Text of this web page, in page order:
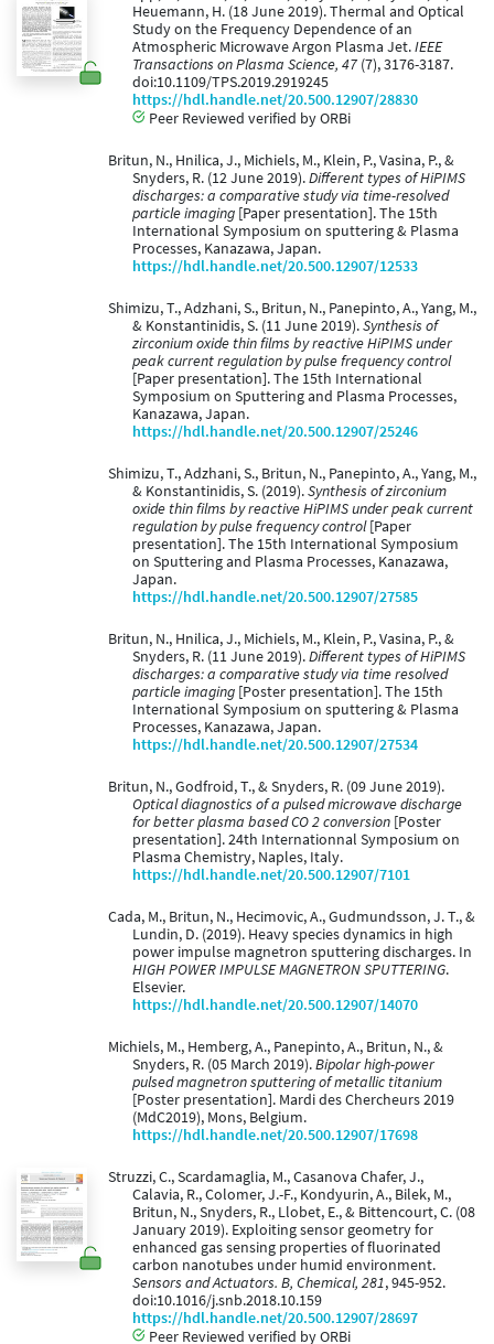
Heuemann, H. (18 June 2019). Thermal and Optical
Study on the Frequency Dependence of an
Atmospheric Microwave Argon Plasma Jet.IEEE
Transactions on Plasma Science, 47 (7), 3176-3187.
doi:10.1109/TPS.2019.2919245
https://hdl.handle.net/20.500.12907/28830
Peer Reviewed verified by ORBi
Britun, N., Hnilica, J., Michiels, M., Klein, P., Vasina, P., &
Snyders, R. (12 June 2019).Different types of HiPIMS
discharges: a comparative study via time-resolved
particle imaging [Paper presentation]. The 15th
International Symposium on sputtering & Plasma
Processes, Kanazawa, Japan.
https://hdl.handle.net/20.500.12907/12533
Shimizu, T., Adzhani, S., Britun, N., Panepinto, A., Yang, M.,
& Konstantinidis, S. (11 June 2019).Synthesis of
zirconium oxide thin films by reactive HiPIMS under
peak current regulation by pulse frequency control
[Paper presentation]. The 15th International
Symposium on Sputtering and Plasma Processes,
Kanazawa, Japan.
https://hdl.handle.net/20.500.12907/25246
Shimizu, T., Adzhani, S., Britun, N., Panepinto, A., Yang, M.,
& Konstantinidis, S. (2019).Synthesis of zirconium
oxide thin films by reactive HiPIMS under peak current
regulation by pulse frequency control[Paper
presentation]. The 15th International Symposium
on Sputtering and Plasma Processes, Kanazawa,
Japan.
https://hdl.handle.net/20.500.12907/27585
Britun, N., Hnilica, J., Michiels, M., Klein, P., Vasina, P., &
Snyders, R. (11 June 2019).Different types of HiPIMS
discharges: a comparative study via time resolved
particle imaging [Poster presentation]. The 15th
International Symposium on sputtering & Plasma
Processes, Kanazawa, Japan.
https://hdl.handle.net/20.500.12907/27534
Britun, N., Godfroid, T., & Snyders, R. (09 June 2019).
Optical diagnostics of a pulsed microwave discharge
for better plasma based CO 2 conversion [Poster
presentation]. 24th Internationnal Symposium on
Plasma Chemistry, Naples, Italy.
https://hdl.handle.net/20.500.12907/7101
Cada, M., Britun, N., Hecimovic, A., Gudmundsson, J. T., &
Lundin, D. (2019). Heavy species dynamics in high
power impulse magnetron sputtering discharges. In
HIGH POWER IMPULSE MAGNETRON SPUTTERING.
Elsevier.
https://hdl.handle.net/20.500.12907/14070
Michiels, M., Hemberg, A., Panepinto, A., Britun, N., &
Snyders, R. (05 March 2019).Bipolar high-power
pulsed magnetron sputtering of metallic titanium
[Poster presentation]. Mardi des Chercheurs 2019
(MdC2019), Mons, Belgium.
https://hdl.handle.net/20.500.12907/17698
Struzzi, C., Scardamaglia, M., Casanova Chafer, J.,
Calavia, R., Colomer, J.-F., Kondyurin, A., Bilek, M.,
Britun, N., Snyders, R., Llobet, E., & Bittencourt, C. (08
January 2019). Exploiting sensor geometry for
enhanced gas sensing properties of fluorinated
carbon nanotubes under humid environment.
Sensors and Actuators. B, Chemical, 281, 945-952.
doi:10.1016/j.snb.2018.10.159
https://hdl.handle.net/20.500.12907/28697
Peer Reviewed verified by ORBi